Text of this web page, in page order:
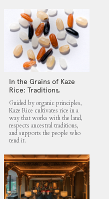
In the Grains of Kaze
Rice: Traditions,
Community and the
Land
Guided by organic principles,
Kaze Rice cultivates rice in a
way that works with the land,
respects ancestral traditions,
and supports the people who
tend it.